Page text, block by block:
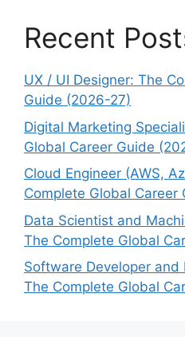
Recent
UX / UI Designer: The
Guide (2026-27)
Digital Marketing
Global Career Guide
Cloud Engineer (AWS,
Complete Global Career
Data Scientist and
The Complete Global
Software Developer and
The Complete Global